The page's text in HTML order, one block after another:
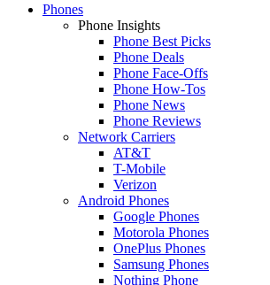
Phones
Phone Insights
Phone Best Picks
Phone Deals
Phone Face-Offs
Phone How-Tos
Phone News
Phone Reviews
Network Carriers
AT&T
T-Mobile
Verizon
Android Phones
Google Phones
Motorola Phones
OnePlus Phones
Samsung Phones
Nothing Phone